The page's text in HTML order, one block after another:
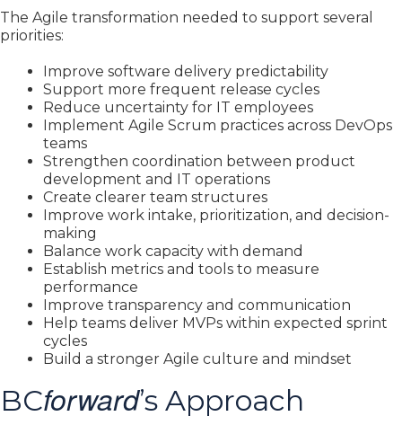
The Agile transformation needed to support several
priorities:
Improve software delivery predictability
Support more frequent release cycles
Reduce uncertainty for IT employees
Implement Agile Scrum practices across DevOps
teams
Strengthen coordination between product
development and IT operations
Create clearer team structures
Improve work intake, prioritization, and decision-
making
Balance work capacity with demand
Establish metrics and tools to measure
performance
Improve transparency and communication
Help teams deliver MVPs within expected sprint
cycles
Build a stronger Agile culture and mindset
BCforward’s Approach